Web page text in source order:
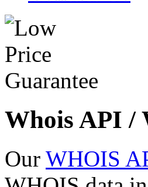
Whois API /
Our WHOIS